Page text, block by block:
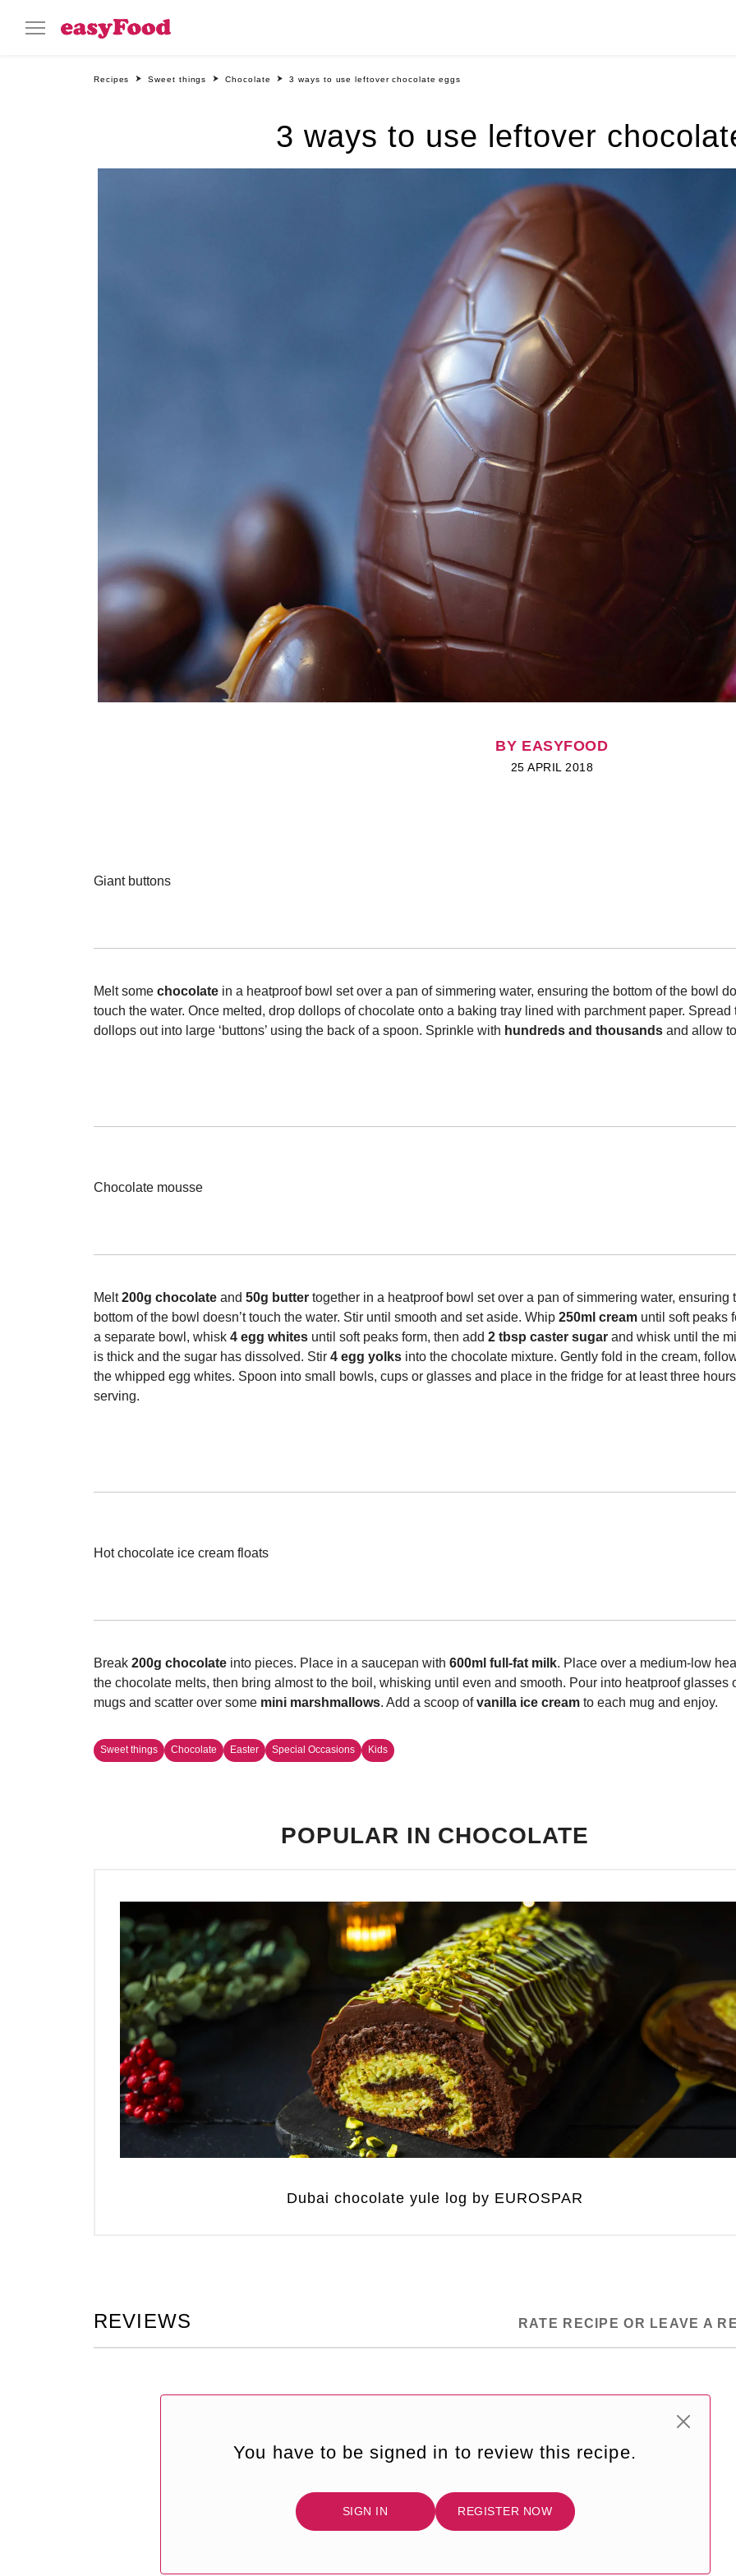
Recipes Sweet things Chocolate 3 ways to use leftover chocolate eggs
3 ways to use leftover
BY EASYFOOD
25 APRIL 2018
Giant buttons
Melt some chocolate in a heatproof bowl set over a pan of simmering water, ensuring the bottom of the bowl
touch the water. Once melted, drop dollops of chocolate onto a baking tray lined with parchment paper. Spread
dollops out into large ‘buttons’ using the back of a spoon. Sprinkle with hundreds and thousands and allow
Chocolate mousse
Melt200g chocolate and 50g butter together in a heatproof bowl set over a pan of simmering water, ensuring
bottom of the bowl doesn’t touch the water. Stir until smooth and set aside. Whip 250ml cream until soft peaks
a separate bowl, whisk 4 egg whites until soft peaks form, then add 2 tbsp caster sugar and whisk until the
is thick and the sugar has dissolved. Stir 4 egg yolks into the chocolate mixture. Gently fold in the cream,
the whipped egg whites. Spoon into small bowls, cups or glasses and place in the fridge for at least three
serving.
Hot chocolate ice cream floats
Break 200g chocolate into pieces. Place in a saucepan with 600ml full-fat milk. Place over a medium-low
the chocolate melts, then bring almost to the boil, whisking until even and smooth. Pour into heatproof glasses
mugs and scatter over some mini marshmallows. Add a scoop ofvanilla ice cream to each mug and enjoy.
Sweet things Chocolate Easter Special Occasions Kids
POPULAR IN CHOCOLATE
Dubai chocolate yule log by EUROSPAR
REVIEWS RATE RECIPE OR LEAVE A
You have to be signed in to review this recipe.
SIGN IN REGISTER NOW